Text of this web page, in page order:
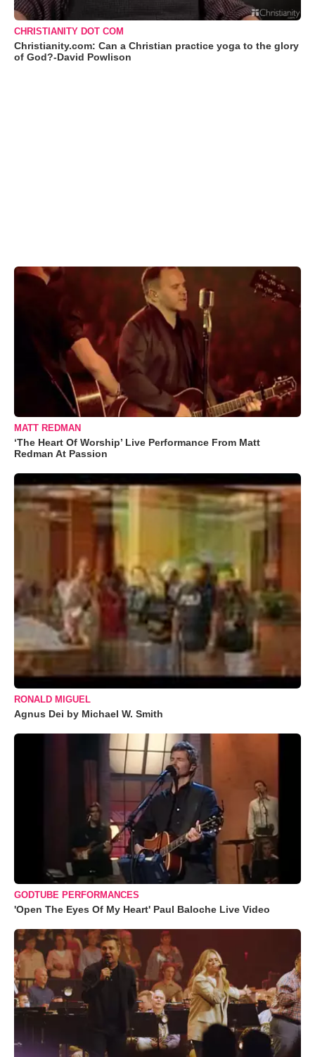
CHRISTIANITY DOT COM
Christianity.com: Can a Christian practice yoga to the glory
of God?-David Powlison
MATT REDMAN
‘The Heart Of Worship’ Live Performance From Matt
Redman At Passion
RONALD MIGUEL
Agnus Dei by Michael W. Smith
GODTUBE PERFORMANCES
'Open The Eyes Of My Heart' Paul Baloche Live Video